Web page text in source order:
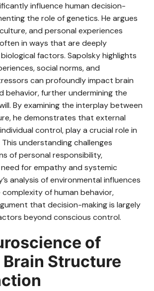
influence human decision-
the role of genetics. He argues
and personal experiences
in ways that are deeply
factors. Sapolsky highlights
social norms, and
can profoundly impact brain
behavior, further undermining the
By examining the interplay between
he demonstrates that external
control, play a crucial role in
understanding challenges
of personal responsibility,
for empathy and systemic
analysis of environmental influences
of human behavior,
that decision-making is largely
beyond conscious control.
of
Structure